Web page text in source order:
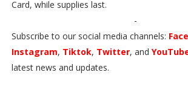
Card, while supplies last.
-
Subscribe to our social media channels:
Instagram, Tiktok, Twitter, and
latest news and updates.